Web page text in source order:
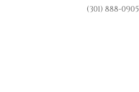
(301) 888-0905